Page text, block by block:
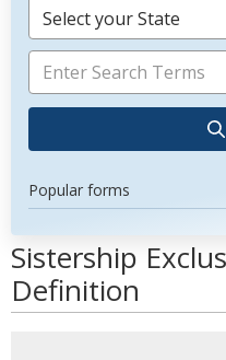
Select your State
Popular forms
Sistership
Definition